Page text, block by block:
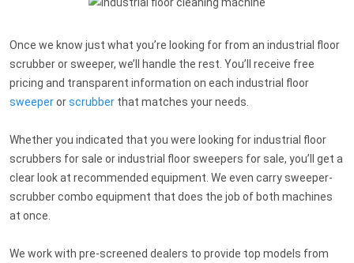
Once we know just what you’re looking for from an industrial floor
scrubber or sweeper, we’ll handle the rest. You’ll receive free
pricing and transparent information on each industrial floor
sweeperorscrubber that matches your needs.
Whether you indicated that you were looking for industrial floor
scrubbers for sale or industrial floor sweepers for sale, you’ll get a
clear look at recommended equipment. We even carry sweeper-
scrubber combo equipment that does the job of both machines
at once.
We work with pre-screened dealers to provide top models from